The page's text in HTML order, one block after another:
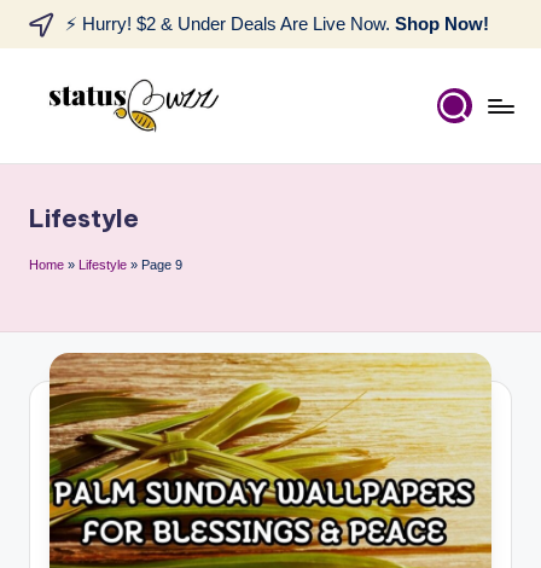
⚡ Hurry! $2 & Under Deals Are Live Now. Shop Now!
Lifestyle
Home » Lifestyle » Page 9